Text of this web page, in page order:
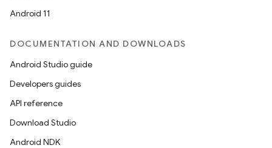
Android 11
DOCUMENTATION AND DOWNLOADS
Android Studio guide
Developers guides
API reference
Download Studio
Android NDK